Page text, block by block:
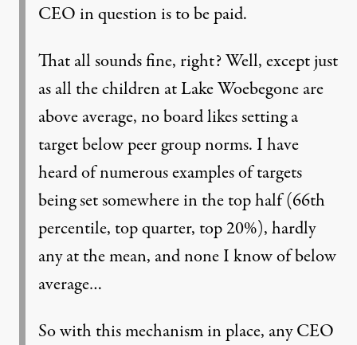
CEO in question is to be paid.
That all sounds fine, right? Well, except just
as all the children at Lake Woebegone are
above average, no board likes setting a
target below peer group norms. I have
heard of numerous examples of targets
being set somewhere in the top half (66th
percentile, top quarter, top 20%), hardly
any at the mean, and none I know of below
average…
So with this mechanism in place, any CEO